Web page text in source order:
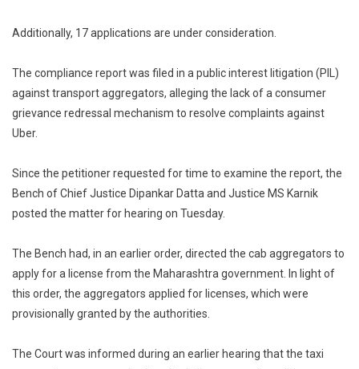
Additionally, 17 applications are under consideration.
The compliance report was filed in a public interest litigation (PIL)
against transport aggregators, alleging the lack of a consumer
grievance redressal mechanism to resolve complaints against
Uber.
Since the petitioner requested for time to examine the report, the
Bench of Chief Justice Dipankar Datta and Justice MS Karnik
posted the matter for hearing on Tuesday.
The Bench had, in an earlier order, directed the cab aggregators to
apply for a license from the Maharashtra government. In light of
this order, the aggregators applied for licenses, which were
provisionally granted by the authorities.
The Court was informed during an earlier hearing that the taxi